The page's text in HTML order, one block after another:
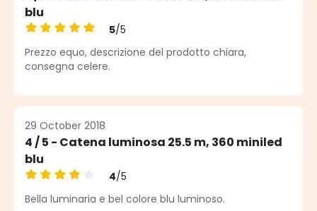
blu
Average rating of 5 out of 5 stars
5/5
Prezzo equo, descrizione del prodotto chiara,
consegna celere.
29 October 2018
4 / 5 - Catena luminosa 25.5 m, 360 miniled
blu
Average rating of 4 out of 5 stars
4/5
Bella luminaria e bel colore blu luminoso.